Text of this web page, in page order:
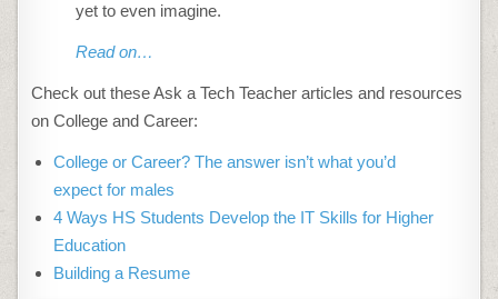
yet to even imagine.
Read on…
Check out these Ask a Tech Teacher articles and resources
on College and Career:
College or Career? The answer isn’t what you’d
expect for males
4 Ways HS Students Develop the IT Skills for Higher
Education
Building a Resume